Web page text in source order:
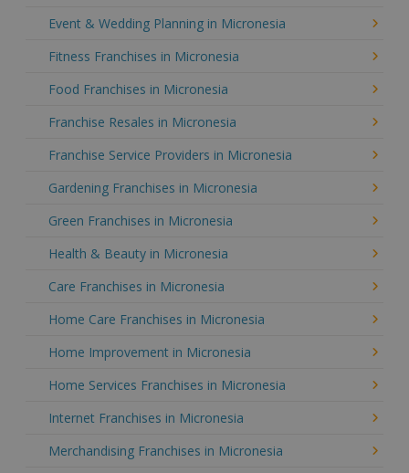
Event & Wedding Planning in Micronesia
Fitness Franchises in Micronesia
Food Franchises in Micronesia
Franchise Resales in Micronesia
Franchise Service Providers in Micronesia
Gardening Franchises in Micronesia
Green Franchises in Micronesia
Health & Beauty in Micronesia
Care Franchises in Micronesia
Home Care Franchises in Micronesia
Home Improvement in Micronesia
Home Services Franchises in Micronesia
Internet Franchises in Micronesia
Merchandising Franchises in Micronesia